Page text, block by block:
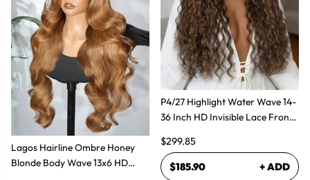
Lagos Hairline Ombre Honey
Blonde Body Wave 13x6 HD
P4/27 Highlight Water Wave 14-
36 Inch HD Invisible Lace Front
$299.85
$185.90 + ADD